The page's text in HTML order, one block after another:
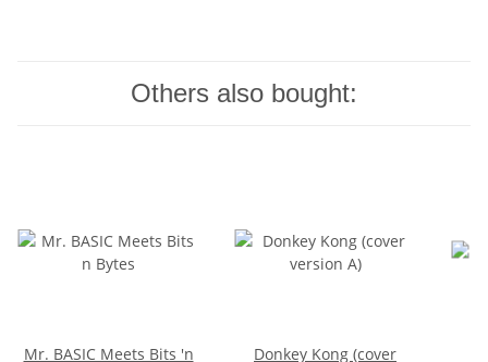
Others also bought:
Mr. BASIC Meets Bits 'n
Donkey Kong (cover